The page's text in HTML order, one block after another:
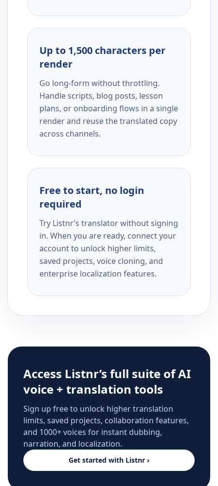
Up to 1,500 characters per
render
Go long-form without throttling.
Handle scripts, blog posts, lesson
plans, or onboarding flows in a single
render and reuse the translated copy
across channels.
Free to start, no login
required
Try Listnr’s translator without signing
in. When you are ready, connect your
account to unlock higher limits,
saved projects, voice cloning, and
enterprise localization features.
Access Listnr’s full suite of AI
voice + translation tools
Sign up free to unlock higher translation
limits, saved projects, collaboration features,
and 1000+ voices for instant dubbing,
narration, and localization.
Get started with Listnr ›